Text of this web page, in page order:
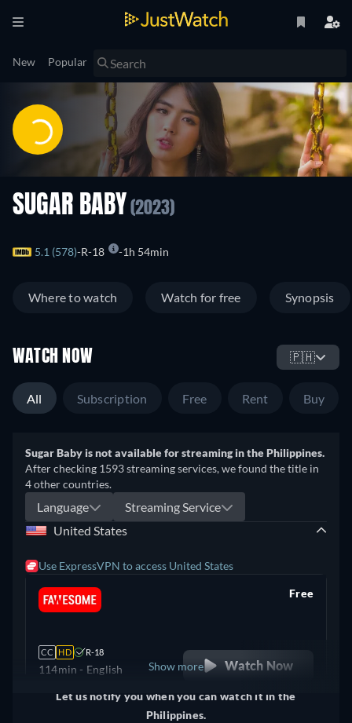
New Popular
SUGAR BABY (2023)
5.1 (578) R-18 1h 54min
Where to watch Watch for free Synopsis
WATCH NOW 🇵🇭
All Subscription Free Rent Buy
Sugar Baby is not available for streaming in the Philippines.
After checking 1593 streaming services, we found the title in
4 other countries.
Language
Streaming Service
United States
Use ExpressVPN to access United States
CC HD R-18
114min - English
Free
Watch Now
Germany
Show more
Let us notify you when you can watch it in the
Philippines.